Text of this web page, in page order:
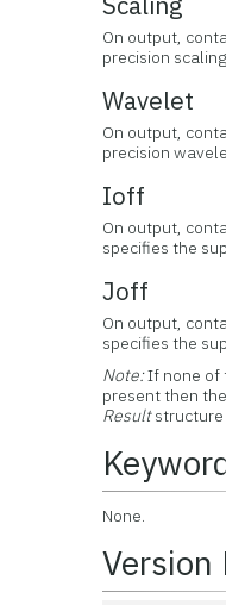
On output,
precision
Wavelet
On output,
precision
Ioff
On output,
specifies the
Joff
On output,
specifies the
Note:If none of
present then
Resultstructure
None.
Version